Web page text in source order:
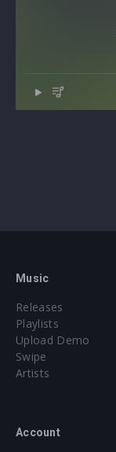
Music
Releases
Playlists
Upload Demo
Swipe
Artists
Account